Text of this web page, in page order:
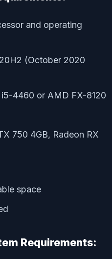
and operating
(October 2020
i5-4460 or AMD FX-8120
750 4GB, Radeon RX
space
Requirements: